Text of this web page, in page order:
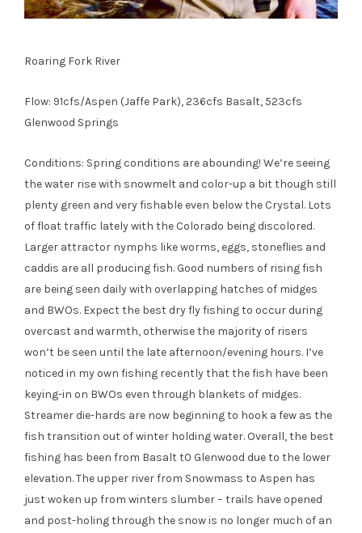
Roaring Fork River
Flow: 91cfs/Aspen (Jaffe Park), 236cfs Basalt, 523cfs
Glenwood Springs
Conditions: Spring conditions are abounding! We’re seeing
the water rise with snowmelt and color-up a bit though still
plenty green and very fishable even below the Crystal. Lots
of float traffic lately with the Colorado being discolored.
Larger attractor nymphs like worms, eggs, stoneflies and
caddis are all producing fish. Good numbers of rising fish
are being seen daily with overlapping hatches of midges
and BWOs. Expect the best dry fly fishing to occur during
overcast and warmth, otherwise the majority of risers
won’t be seen until the late afternoon/evening hours. I’ve
noticed in my own fishing recently that the fish have been
keying-in on BWOs even through blankets of midges.
Streamer die-hards are now beginning to hook a few as the
fish transition out of winter holding water. Overall, the best
fishing has been from Basalt t0 Glenwood due to the lower
elevation. The upper river from Snowmass to Aspen has
just woken up from winters slumber – trails have opened
and post-holing through the snow is no longer much of an